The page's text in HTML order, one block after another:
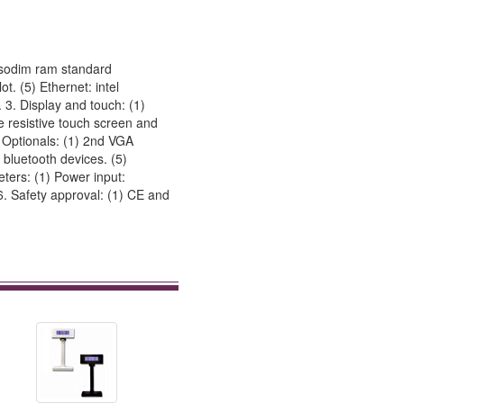
ram standard
(5) Ethernet: intel
Display and touch: (1)
resistive touch screen and
(1) 2nd VGA
devices. (5)
(1) Power input:
Safety approval: (1) CE and